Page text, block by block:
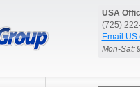
USA
(725)
Email US
Mon-Sat: